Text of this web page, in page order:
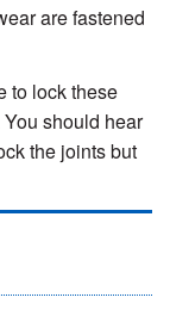
are fastened
to lock these
should hear
the joints but